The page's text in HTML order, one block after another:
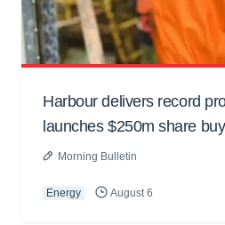
Harbour delivers record
launches $250m share
Morning Bulletin
Energy August 6